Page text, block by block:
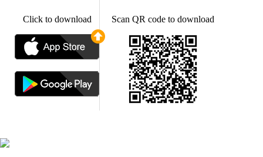
Click to download Scan QR code to download